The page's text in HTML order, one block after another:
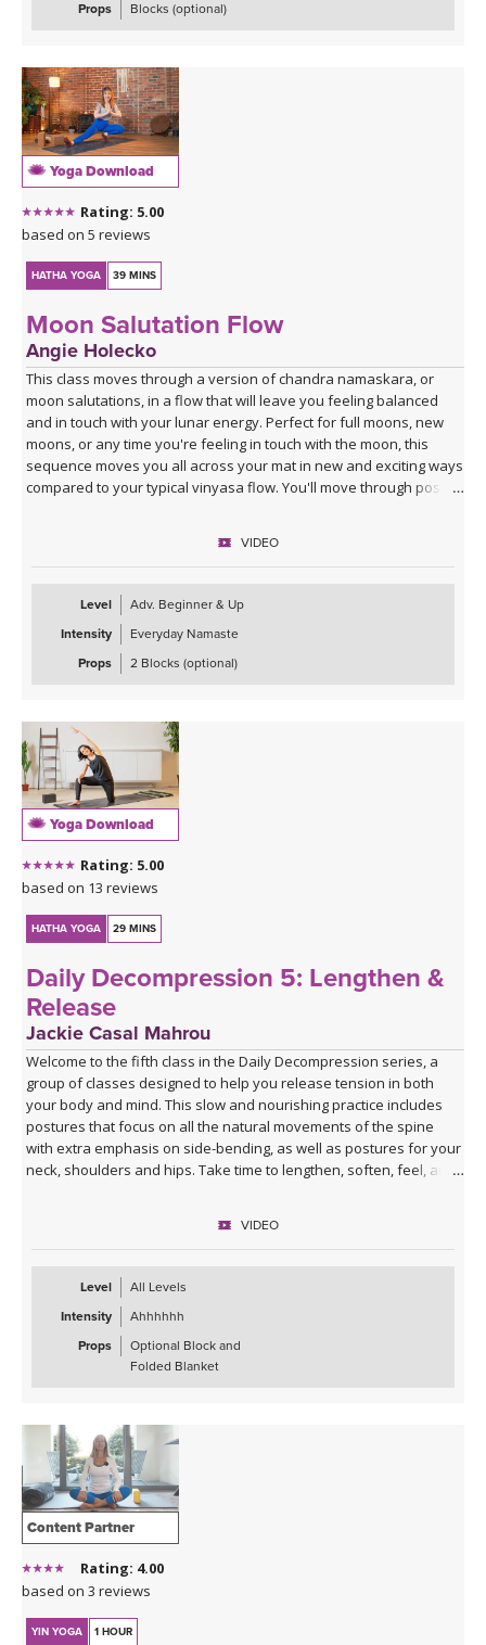
Props
Blocks (optional)
Yoga Download
Rating: 5.00
based on 5 reviews
HATHA YOGA 39 MINS
Moon Salutation Flow
Angie Holecko
This class moves through a version of chandra namaskara, or
moon salutations, in a flow that will leave you feeling balanced
and in touch with your lunar energy. Perfect for full moons, new
moons, or any time you're feeling in touch with the moon, this
sequence moves you all across your mat in new and exciting ways
compared to your typical vinyasa flow. You'll move through poses
inspired. Class ends with a cooldown that includes juicy stretches
and yummy twists, allowing you to unwind into your lunar self.
VIDEO
Level
Adv. Beginner & Up
Intensity
Everyday Namaste
Props
2 Blocks (optional)
Yoga Download
Rating: 5.00
based on 13 reviews
HATHA YOGA 29 MINS
Daily Decompression 5: Lengthen &
Release
Jackie Casal Mahrou
Welcome to the fifth class in the Daily Decompression series, a
group of classes designed to help you release tension in both
your body and mind. This slow and nourishing practice includes
postures that focus on all the natural movements of the spine
with extra emphasis on side-bending, as well as postures for your
neck, shoulders and hips. Take time to lengthen, soften, feel, and
*This class has no background music. You can either enjoy the
quiet or play my curated Spotify playlist. Click the link below or
follow me on Spotify (Jackie Mahrou) and find the playlist with this
class title.
Spotify playlist for Daily Decompression 5: Lengthen &
VIDEO
Level
All Levels
Intensity
Ahhhhhh
Props
Optional Block and
Folded Blanket
Content Partner
Rating: 4.00
based on 3 reviews
YIN YOGA 1 HOUR